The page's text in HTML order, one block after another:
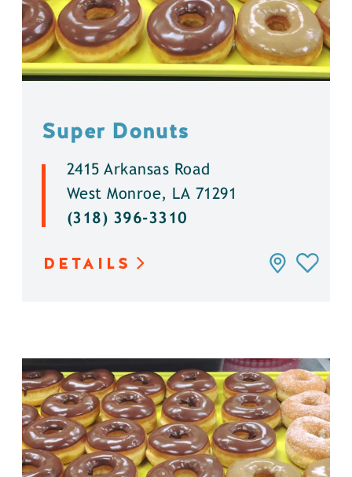
Super Donuts
2415 Arkansas Road
West Monroe, LA 71291
(318) 396-3310
DETAILS